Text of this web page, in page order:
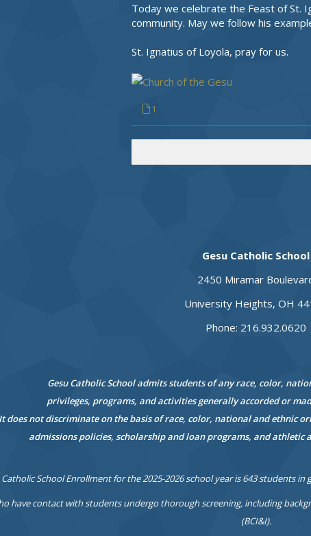
Today we celebrate the Feast of St.
community. May we follow his
St. Ignatius of Loyola, pray for us.
1
Gesu Catholic School
2450 Miramar
University Heights, OH
Phone: 216.932.0620
Gesu Catholic School admits students of any race, color,
privileges, programs, and activities generally accorded or
It does not discriminate on the basis of race, color, national andethnic
admissions policies, scholarship and loan programs, and athletic
Catholic School Enrollment for the 2025-2026 school year is 643 students
have contact with students undergo thorough screening, including
(BCI&I).